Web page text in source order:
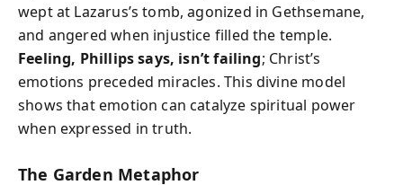
wept at Lazarus’s tomb, agonized in Gethsemane,
and angered when injustice filled the temple.
Feeling, Phillips says, isn’t failing; Christ’s
emotions preceded miracles. This divine model
shows that emotion can catalyze spiritual power
when expressed in truth.
The Garden Metaphor